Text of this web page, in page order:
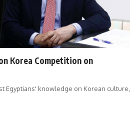
Korea Competition on
Egyptians' knowledge on Korean culture,